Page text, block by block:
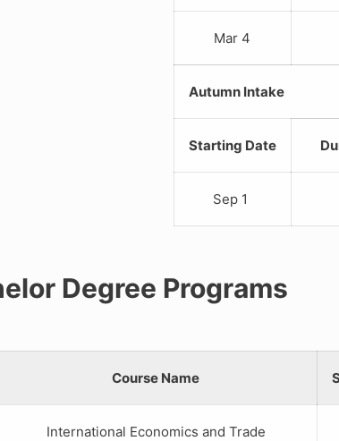
Mar 4 1
Autumn Intake
Starting Date
Sep 1 1
Degree Programs
Course Name
International Economics and Trade